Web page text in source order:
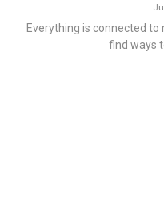
Everything is connected to
find ways